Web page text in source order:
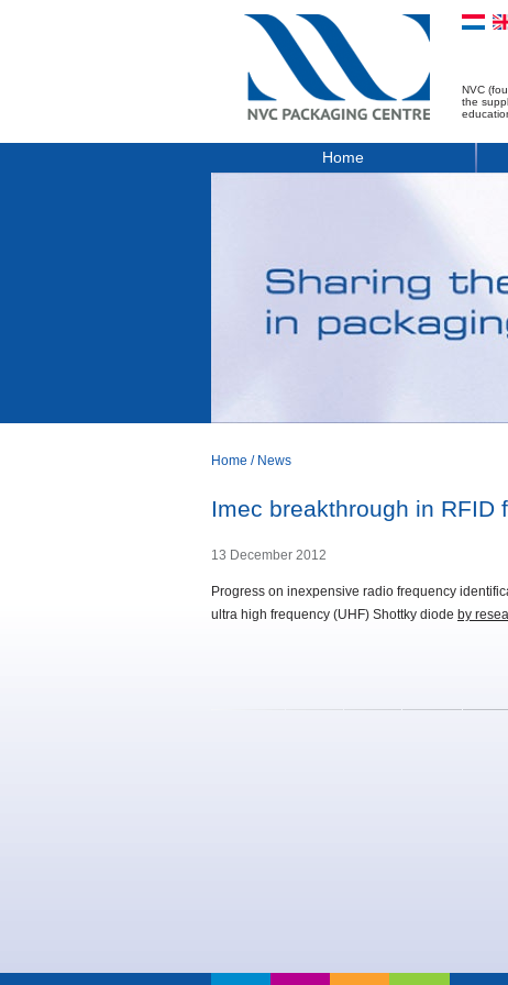
NVC
the
Home
Home / News
Imec breakthrough in RFID
13 December 2012
Progress on inexpensive radio frequency
ultra high frequency (UHF) Shottky diode by